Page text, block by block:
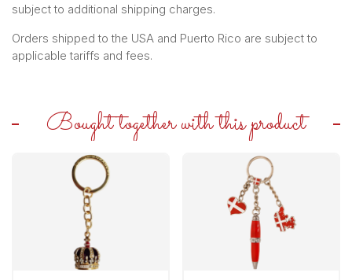
subject to additional shipping charges.
Orders shipped to the USA and Puerto Rico are subject to
applicable tariffs and fees.
Bought together with this product